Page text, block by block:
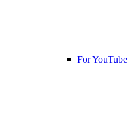
For YouTube